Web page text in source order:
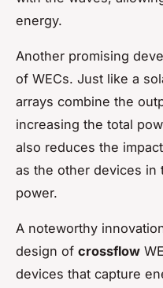
energy.
Another promising
of WECs. Just like a
arrays combine the
increasing the total
also reduces the
as the other devices in
power.
A noteworthy
design of crossflow
devices that capture